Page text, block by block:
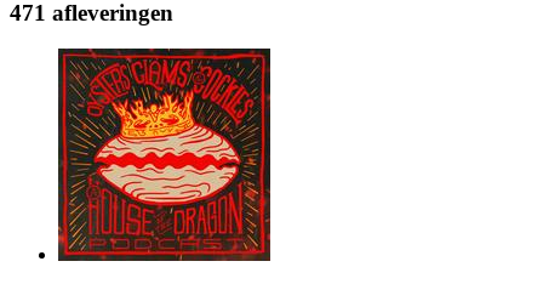
471 afleveringen